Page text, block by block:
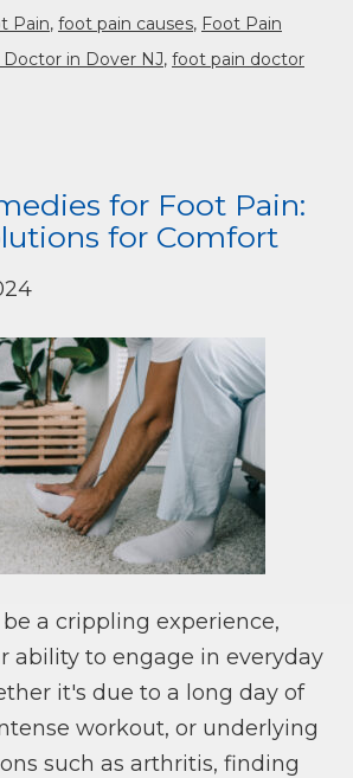
Pain, foot pain causes, Foot Pain
Doctor in Dover NJ, foot pain doctor
for Foot Pain:
for Comfort
a crippling experience,
ability to engage in everyday
it's due to a long day of
workout, or underlying
such as arthritis, finding